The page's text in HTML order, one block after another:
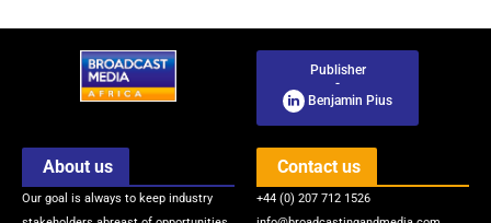
Publisher
-
Benjamin Pius
About us
Our goal is always to keep industry
Contact us
+44 (0) 207 712 1526